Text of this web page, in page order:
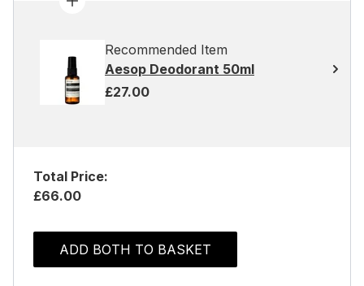
Recommended Item
Aesop Deodorant 50ml
£27.00
Total Price:
£66.00
ADD BOTH TO BASKET